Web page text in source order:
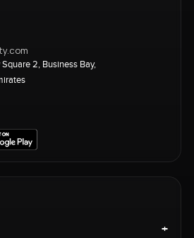
2, Business Bay,
+